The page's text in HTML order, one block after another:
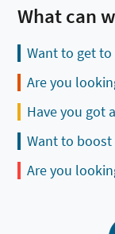
What can
Want to get
Are you
Have you got
Want to boost
Are you